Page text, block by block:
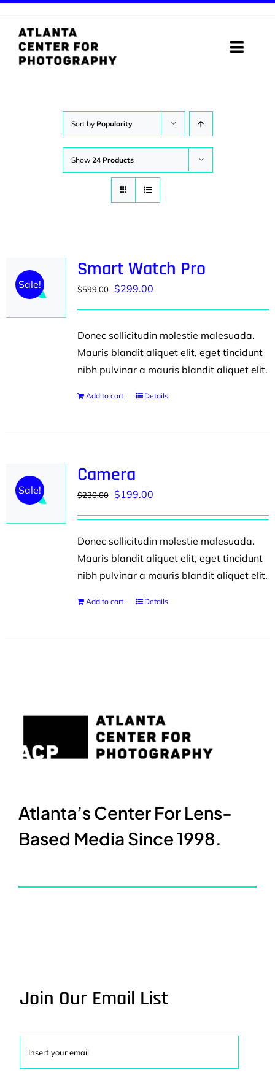
content
Toggle
DIGITAL MEDIA LAB
Sort by Popularity
Show 24 Products
Sale!
Smart Watch Pro
$599.00 Original
$599.00.
$299.00Current
$299.00.
Donec sollicitudin molestie malesuada.
Mauris blandit aliquet elit, eget tincidunt
nibh pulvinar a mauris blandit aliquet elit.
Add to cart Details
Sale!
Camera
$230.00 Original
$230.00.
$199.00Current
$199.00.
Donec sollicitudin molestie malesuada.
Mauris blandit aliquet elit, eget tincidunt
nibh pulvinar a mauris blandit aliquet elit.
Add to cart Details
Atlanta’s Center For Lens-
Based Media Since 1998.
Join Our Email List